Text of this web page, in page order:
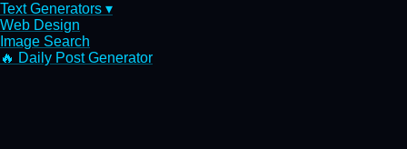
Text Generators ▾
Web Design
Image Search
🔥 Daily Post Generator